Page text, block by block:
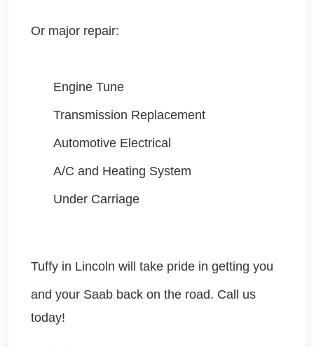
Or major repair:
Engine Tune
Transmission Replacement
Automotive Electrical
A/C and Heating System
Under Carriage
Tuffy in Lincoln will take pride in getting you
and your Saab back on the road. Call us
today!